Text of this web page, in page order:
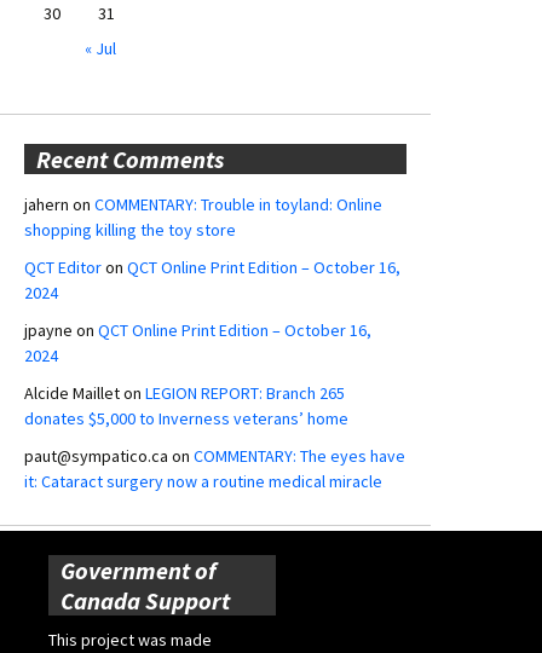
30
31
« Jul
Recent Comments
jahern on COMMENTARY: Trouble in toyland: Online
shopping killing the toy store
QCT Editoron QCT Online Print Edition – October 16,
2024
jpayne on QCT Online Print Edition – October 16,
2024
Alcide Mailleton LEGION REPORT: Branch 265
donates $5,000 to Inverness veterans’ home
paut@sympatico.ca on COMMENTARY: The eyes have
it: Cataract surgery now a routine medical miracle
Government of
Canada Support
This project was made